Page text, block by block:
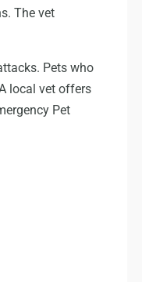
The vet
Pets who
local vet offers
Pet